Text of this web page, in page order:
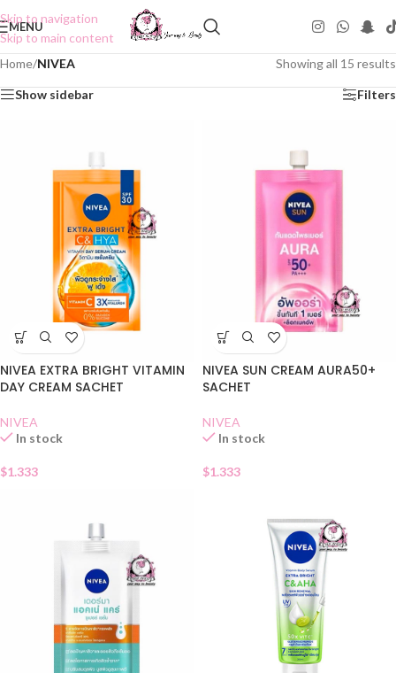
Skip to navigation
Skip to main content
MENU
Home/NIVEA Showing all 15 results
Show sidebar Filters
NIVEA EXTRA BRIGHT VITAMIN
DAY CREAM SACHET
NIVEA
In stock
$1.333
NIVEA SUN CREAM AURA50+
SACHET
NIVEA
In stock
$1.333